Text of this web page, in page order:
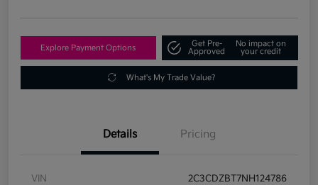
Explore Payment Options
Get Pre-
Approved
No impact on
your credit
What's My Trade Value?
Details Pricing
VIN 2C3CDZBT7NH124786